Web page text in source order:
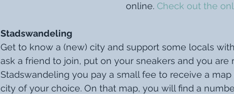
online. Check out the
Stadswandeling
Get to know a (new) city and support some locals with
ask a friend to join, put on your sneakers and you are
Stadswandeling you pay a small fee to receive a
city of your choice. On that map, you will find a